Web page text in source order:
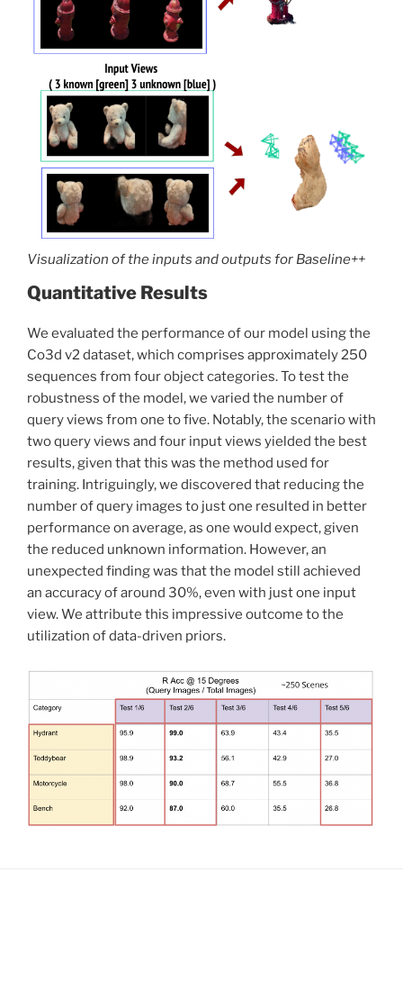
Visualization of the inputs and outputs for Baseline++
Quantitative Results
We evaluated the performance of our model using the
Co3d v2 dataset, which comprises approximately 250
sequences from four object categories. To test the
robustness of the model, we varied the number of
query views from one to five. Notably, the scenario with
two query views and four input views yielded the best
results, given that this was the method used for
training. Intriguingly, we discovered that reducing the
number of query images to just one resulted in better
performance on average, as one would expect, given
the reduced unknown information. However, an
unexpected finding was that the model still achieved
an accuracy of around 30%, even with just one input
view. We attribute this impressive outcome to the
utilization of data-driven priors.